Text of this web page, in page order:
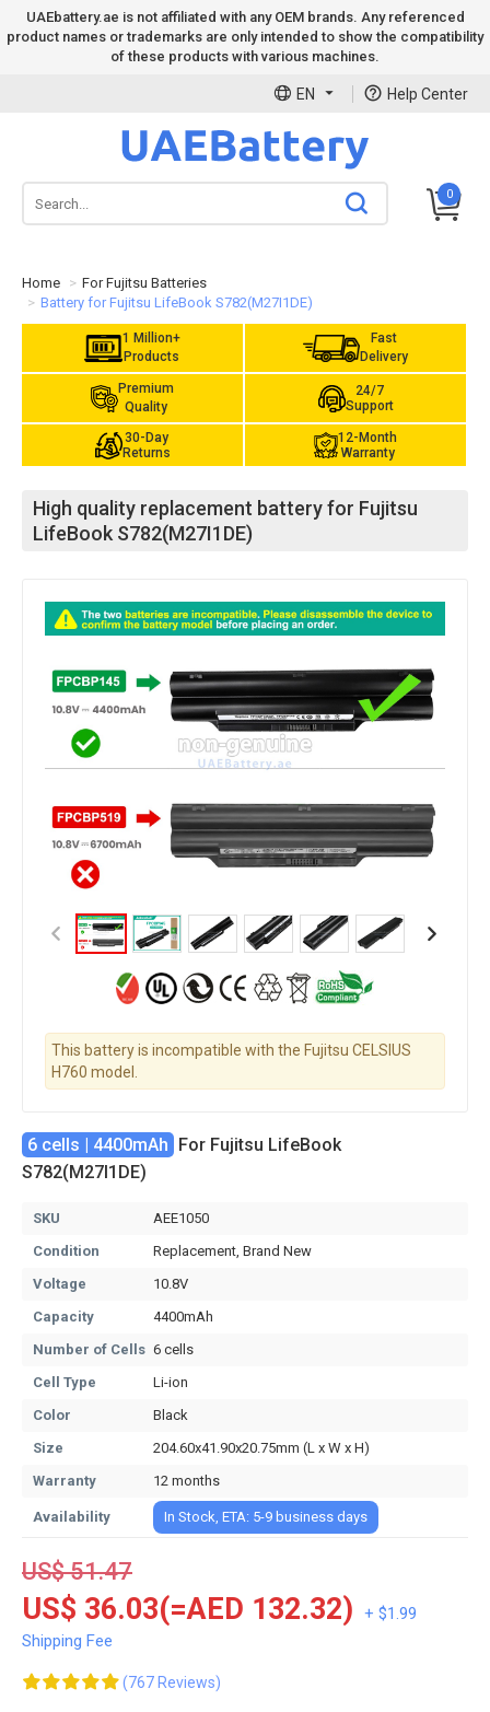
UAEbattery.ae is not affiliated with any OEM brands. Any referenced
product names or trademarks are only intended to show the compatibility
of these products with various machines.
EN Help Center
0
Home
For Fujitsu Batteries
Battery for Fujitsu LifeBook S782(M27I1DE)
1 Million+
Products
Fast
Delivery
Premium
Quality
24/7
Support
30-Day
Returns
12-Month
Warranty
High quality replacement battery for Fujitsu
LifeBook S782(M27I1DE)
This battery is incompatible with the Fujitsu CELSIUS
H760 model.
6 cells | 4400mAh For Fujitsu LifeBook
S782(M27I1DE)
SKU
AEE1050
Condition
Replacement, Brand New
Voltage
10.8V
Capacity
4400mAh
Number of Cells 6 cells
Cell Type
Li-ion
Color
Black
Size
204.60x41.90x20.75mm (L x W x H)
Warranty
12 months
Availability In Stock, ETA: 5-9 business days
US$ 51.47
US$ 36.03(=AED 132.32)
+ $1.99
Shipping Fee
(767 Reviews)